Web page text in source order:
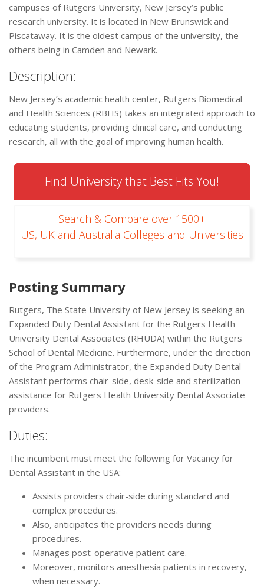
campuses of Rutgers University, New Jersey’s public
research university. It is located in New Brunswick and
Piscataway. It is the oldest campus of the university, the
others being in Camden and Newark.
Description:
New Jersey’s academic health center, Rutgers Biomedical
and Health Sciences (RBHS) takes an integrated approach to
educating students, providing clinical care, and conducting
research, all with the goal of improving human health.
Find University that Best Fits You!
Search & Compare over 1500+
US, UK and Australia Colleges and Universities
Posting Summary
Rutgers, The State University of New Jersey is seeking an
Expanded Duty Dental Assistant for the Rutgers Health
University Dental Associates (RHUDA) within the Rutgers
School of Dental Medicine. Furthermore, under the direction
of the Program Administrator, the Expanded Duty Dental
Assistant performs chair-side, desk-side and sterilization
assistance for Rutgers Health University Dental Associate
providers.
Duties:
The incumbent must meet the following for Vacancy for
Dental Assistant in the USA:
Assists providers chair-side during standard and
complex procedures.
Also, anticipates the providers needs during
procedures.
Manages post-operative patient care.
Moreover, monitors anesthesia patients in recovery,
when necessary.